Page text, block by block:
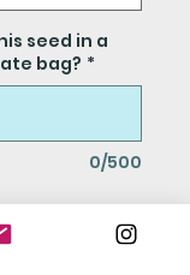
seed in a
bag? *
0/500